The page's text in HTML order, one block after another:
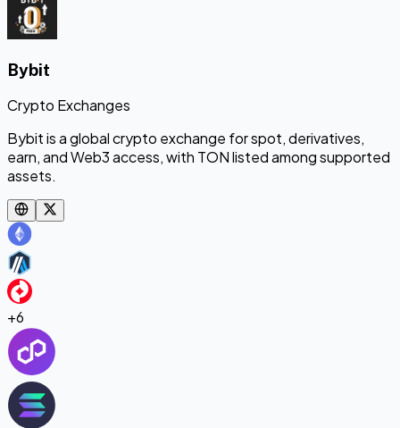
Bybit
Crypto Exchanges
Bybit is a global crypto exchange for spot, derivatives,
earn, and Web3 access, with TON listed among supported
assets.
+6